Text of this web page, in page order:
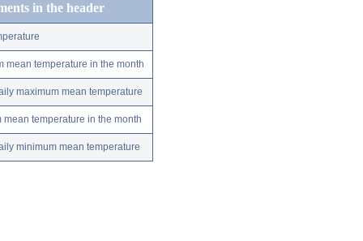
in the header
mean temperature in the month
maximum mean temperature
mean temperature in the month
minimum mean temperature